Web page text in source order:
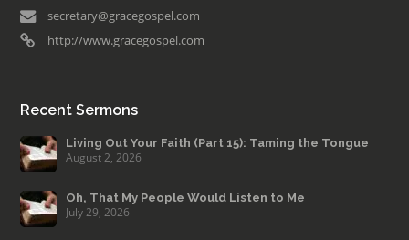
secretary@gracegospel.com
http://www.gracegospel.com
Recent Sermons
Living Out Your Faith (Part 15): Taming the Tongue
August 2, 2026
Oh, That My People Would Listen to Me
July 29, 2026